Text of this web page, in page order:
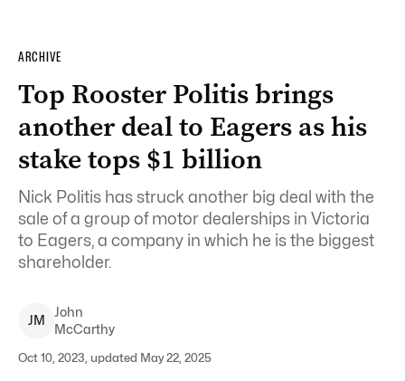
ARCHIVE
Top Rooster Politis brings
another deal to Eagers as his
stake tops $1 billion
Nick Politis has struck another big deal with the
sale of a group of motor dealerships in Victoria
to Eagers, a company in which he is the biggest
shareholder.
JM
John
McCarthy
Oct 10, 2023, updated May 22, 2025